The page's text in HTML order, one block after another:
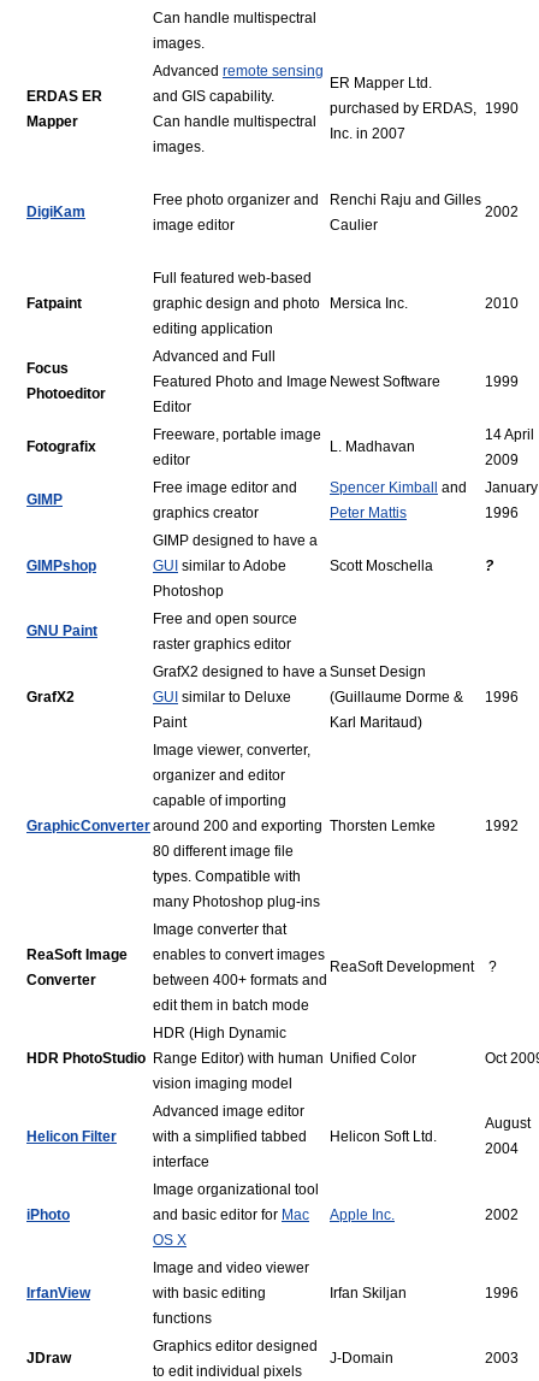
Can handle multispectral
images.
ERDAS ER
Mapper
Advanced remote sensing
and GIS capability.
Can handle multispectral
images.
ER Mapper Ltd.
purchased by ERDAS,
Inc. in 2007
1990
DigiKam
Free photo organizer and
image editor
Renchi Raju and Gilles
Caulier
2002
Fatpaint
Full featured web-based
graphic design and photo
editing application
Mersica Inc. 2010
Focus
Photoeditor
Advanced and Full
Featured Photo and Image
Editor
Newest Software 1999
Fotografix
Freeware, portable image
editor
L. Madhavan
14 April
2009
GIMP
Free image editor and
graphics creator
Spencer Kimball
and
Peter Mattis
January
1996
GIMPshop
GIMP designed to have a
GUI similar to Adobe
Photoshop
Scott Moschella ?
GNU Paint
Free and open source
raster graphics editor
GrafX2
GrafX2 designed to have a
GUI similar to Deluxe
Paint
Sunset Design
(Guillaume Dorme &
Karl Maritaud)
1996
GraphicConverter
Image viewer, converter,
organizer and editor
capable of importing
around 200 and exporting
80 different image file
types. Compatible with
many Photoshop plug-ins
Thorsten Lemke 1992
ReaSoft Image
Converter
Image converter that
enables to convert images
between 400+ formats and
edit them in batch mode
ReaSoft Development ?
HDR PhotoStudio
HDR (High Dynamic
Range Editor) with human
vision imaging model
Unified Color Oct
Helicon Filter
Advanced image editor
with a simplified tabbed
interface
Helicon Soft Ltd.
August
2004
iPhoto
Image organizational tool
and basic editor for Mac
OS X
Apple Inc. 2002
IrfanView
Image and video viewer
with basic editing
functions
Irfan Skiljan 1996
JDraw
Graphics editor designed
to edit individual pixels
J-Domain 2003